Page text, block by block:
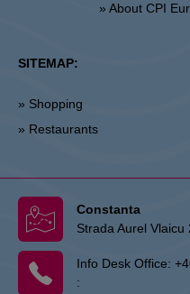
» About CPI
SITEMAP:
» Shopping
» Restaurants
Constanta
Strada Aurel
Info Desk Office:
: